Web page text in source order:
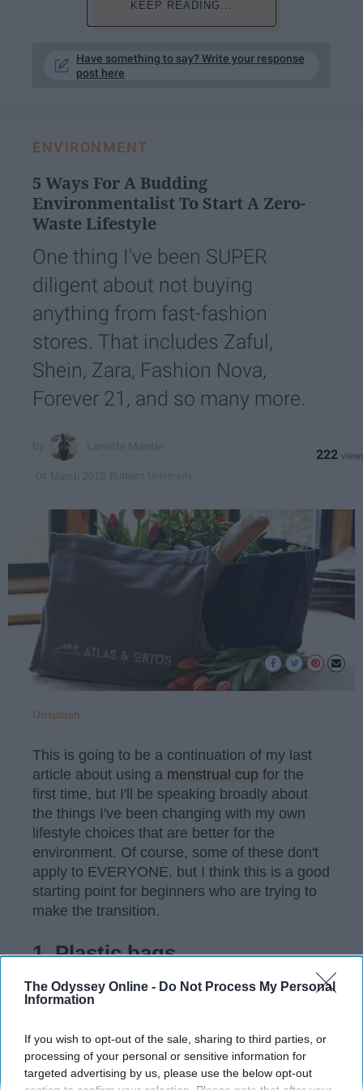
The Odyssey Online - Do Not Process My Personal
Information
If you wish to opt-out of the sale, sharing to third parties, or
processing of your personal or sensitive information for
targeted advertising by us, please use the below opt-out
KEEP READING...
Have something to say? Write your response
post here
ENVIRONMENT
5 Ways For A Budding
Environmentalist To Start A Zero-
Waste Lifestyle
One thing I've been SUPER
diligent about not buying
anything from fast-fashion
stores. That includes Zaful,
Shein, Zara, Fashion Nova,
Forever 21, and so many more.
222
Unsplash
This is going to be a continuation of my last
article about using a menstrual cup for the
first time, but I'll be speaking broadly about
the things I've been changing with my own
lifestyle choices that are better for the
environment. Of course, some of these don't
apply to EVERYONE, but I think this is a good
starting point for beginners who are trying to
make the transition.
1. Plastic bags
Three words: CANVAS SHOPPING BAGS!!!
KEEP READING...